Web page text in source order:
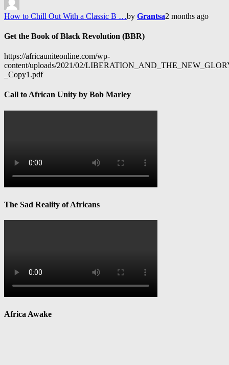
How to Chill Out With a Classic B …by Grantsa2 months ago
Get the Book of Black Revolution (BBR)
https://africauniteonline.com/wp-
content/uploads/2021/02/
_Copy1.pdf
Call to African Unity by Bob Marley
The Sad Reality of Africans
Africa Awake